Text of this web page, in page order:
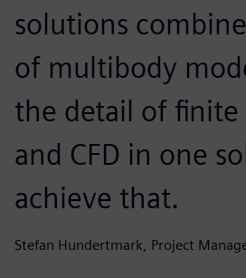
solutions
of multibody
the detail of finite
and CFD in one
achieve that.
Stefan Hundertmark, Project